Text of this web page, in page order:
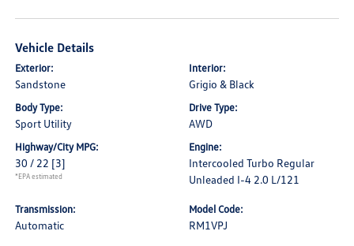
Vehicle Details
Exterior:
Sandstone
Interior:
Grigio & Black
Body Type:
Sport Utility
Drive Type:
AWD
Highway/City MPG:
30 / 22 [3]
*EPA estimated
Engine:
Intercooled Turbo Regular
Unleaded I-4 2.0 L/121
Transmission:
Automatic
Model Code:
RM1VPJ